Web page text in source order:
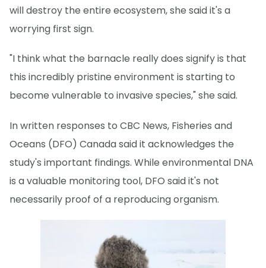
will destroy the entire ecosystem, she said it's a
worrying first sign.
"I think what the barnacle really does signify is that
this incredibly pristine environment is starting to
become vulnerable to invasive species," she said.
In written responses to CBC News, Fisheries and
Oceans (DFO) Canada said it acknowledges the
study's important findings. While environmental DNA
is a valuable monitoring tool, DFO said it's not
necessarily proof of a reproducing organism.